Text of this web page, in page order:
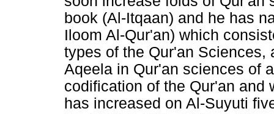
book (Al-Itqaan) and he has
Iloom Al-Qur'an) which
types of the Qur'an
Aqeela in Qur'an sciences of
codification of the Qur'an and
has increased on Al-Suyuti